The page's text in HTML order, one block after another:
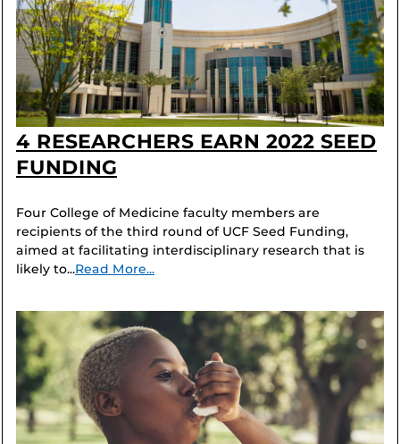
4 RESEARCHERS EARN 2022 SEED
FUNDING
Four College of Medicine faculty members are
recipients of the third round of UCF Seed Funding,
aimed at facilitating interdisciplinary research that is
likely to...Read More...